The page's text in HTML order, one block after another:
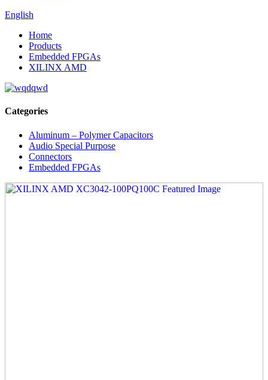
English
Home
Products
Embedded FPGAs
XILINX AMD
Categories
Aluminum – Polymer Capacitors
Audio Special Purpose
Connectors
Embedded FPGAs